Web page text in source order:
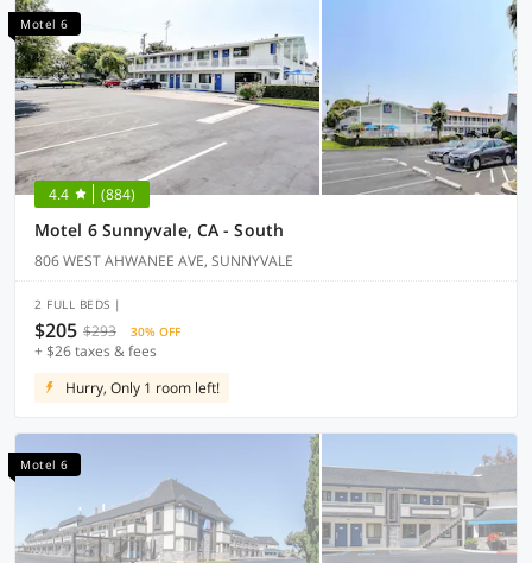
Motel 6
4.4 (884)
Motel 6 Sunnyvale, CA - South
806 WEST AHWANEE AVE, SUNNYVALE
2 FULL BEDS |
$205 $293 30% OFF
+ $26 taxes & fees
Hurry, Only 1 room left!
Motel 6